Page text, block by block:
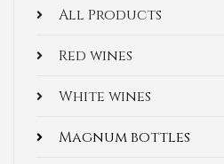
All Products
Red wines
White wines
Magnum bottles